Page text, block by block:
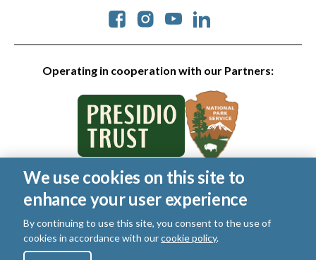
Operating in cooperation with our Partners:
Social
© 2026 Golden Gate National Parks Conservancy. All rights
reserved.
Legal
Privacy Policy| Cookies|Terms of Use |SMS Terms
Manage Email / Profile
We use cookies on this site to
enhance your user experience
By continuing to use this site, you consent to the use of
cookies in accordance with ourcookie policy.